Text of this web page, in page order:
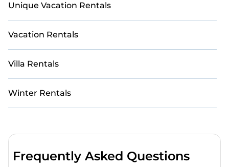
Unique Vacation Rentals
Vacation Rentals
Villa Rentals
Winter Rentals
Frequently Asked Questions